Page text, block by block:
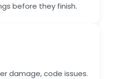
before they finish.
damage, code issues.